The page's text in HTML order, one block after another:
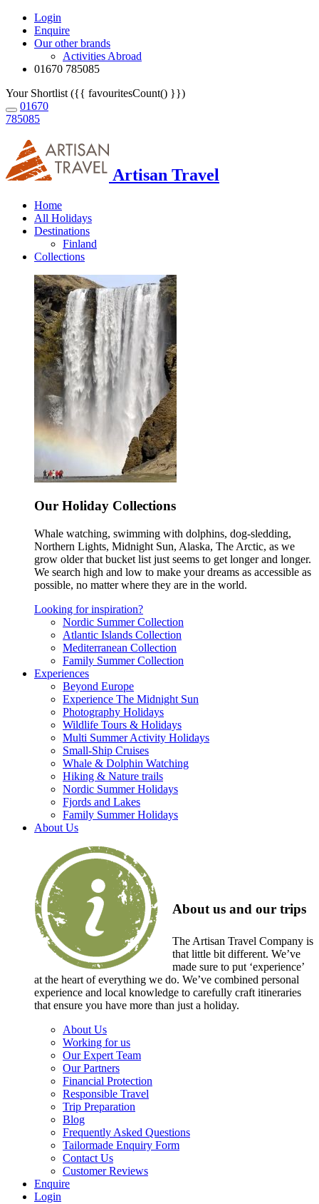
Login
Enquire
Our other brands
Activities Abroad
01670 785085
Your Shortlist ({{ favouritesCount() }})
01670
785085
Artisan Travel
Home
All Holidays
Destinations
Finland
Collections
Our Holiday Collections
Whale watching, swimming with dolphins, dog-sledding,
Northern Lights, Midnight Sun, Alaska, The Arctic, as we
grow older that bucket list just seems to get longer and longer.
We search high and low to make your dreams as accessible as
possible, no matter where they are in the world.
Looking for inspiration?
Nordic Summer Collection
Atlantic Islands Collection
Mediterranean Collection
Family Summer Collection
Experiences
Beyond Europe
Experience The Midnight Sun
Photography Holidays
Wildlife Tours & Holidays
Multi Summer Activity Holidays
Small-Ship Cruises
Whale & Dolphin Watching
Hiking & Nature trails
Nordic Summer Holidays
Fjords and Lakes
Family Summer Holidays
About Us
About us and our trips
The Artisan Travel Company is
that little bit different. We’ve
made sure to put ‘experience’
at the heart of everything we do. We’ve combined personal
experience and local knowledge to carefully craft itineraries
that ensure you have more than just a holiday.
About Us
Working for us
Our Expert Team
Our Partners
Financial Protection
Responsible Travel
Trip Preparation
Blog
Frequently Asked Questions
Tailormade Enquiry Form
Contact Us
Customer Reviews
Enquire
Login